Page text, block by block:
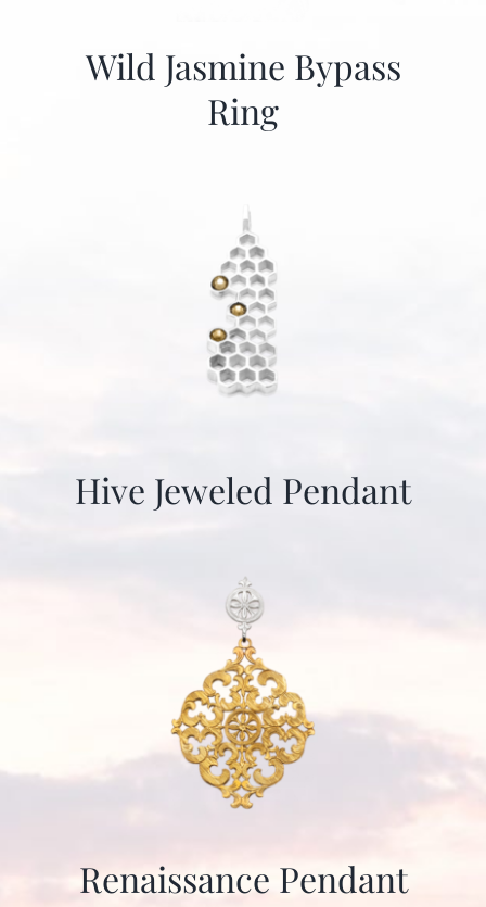
Wild Jasmine Bypass
Ring
Hive Jeweled Pendant
Renaissance Pendant